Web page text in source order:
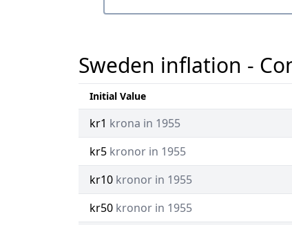
Sweden inflation -
Initial Value
kr1 krona in 1955
kr5 kronor in 1955
kr10 kronor in 1955
kr50 kronor in 1955